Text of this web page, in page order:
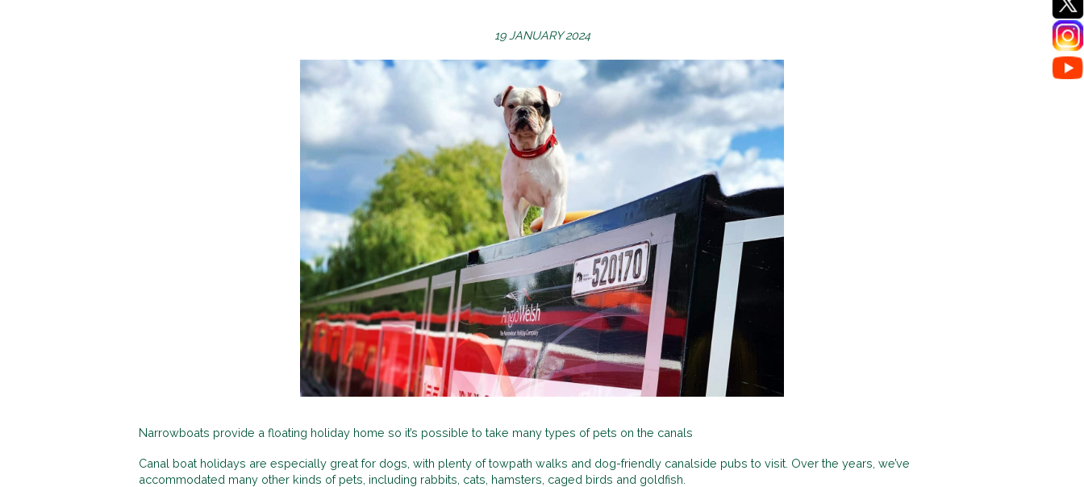
19 JANUARY 2024
Narrowboats provide a floating holiday home so it’s possible to take many types of pets on the canals
Canal boat holidays are especially great for dogs, with plenty of towpath walks and dog-friendly canalside pubs to visit. Over the years, we’ve
accommodated many other kinds of pets, including rabbits, cats, hamsters, caged birds and goldfish.